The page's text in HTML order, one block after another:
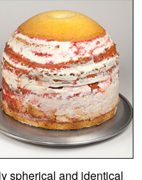
spherical and identical